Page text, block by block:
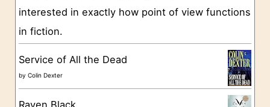
e
s
interested in exactly how point of view functions
in fiction.
Service of All the Dead
byColin Dexter